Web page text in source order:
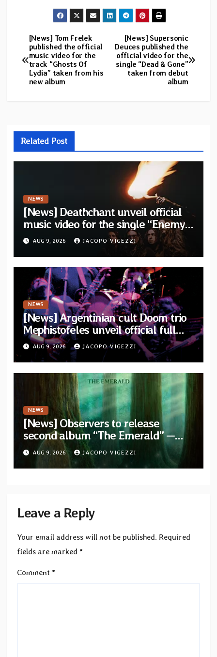
Post
navigation
[News] Supersonic
Deuces published the
official video for the
single “Dead & Gone”
taken from debut
album
[News] Tom Frelek
published the official
music video for the
track “Ghosts Of
Lydia” taken from his
new album
Related Post
NEWS
[News] Deathchant unveil official
music video for the single “Enemy”
from upcoming album “Kova”
AUG 9, 2026 JACOPO VIGEZZI
NEWS
[News] Argentinian cult Doom trio
Mephistofeles unveil official full
stream for their double live album
“Live In Europe”
AUG 9, 2026 JACOPO VIGEZZI
NEWS
[News] Observers to release
second album “The Emerald” —
two singles out now
AUG 9, 2026 JACOPO VIGEZZI
Leave a Reply
Your email address will not be published. Required
fields are marked *
Comment *